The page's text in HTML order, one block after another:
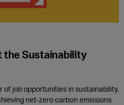
the Sustainability
of job opportunities in sustainability.
net-zero carbon emissions